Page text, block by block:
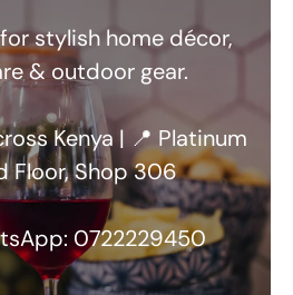
stylish home décor,
& outdoor gear.
Kenya | 📍 Platinum
Floor, Shop 306
0722229450